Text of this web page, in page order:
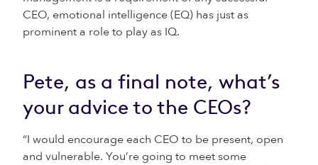
CEO, emotional intelligence (EQ) has just as
prominent a role to play as IQ.
Pete, as a final note, what’s
your advice to the CEOs?
“I would encourage each CEO to be present, open
and vulnerable. You’re going to meet some